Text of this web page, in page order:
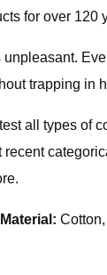
for over
trapping
all types
Material: